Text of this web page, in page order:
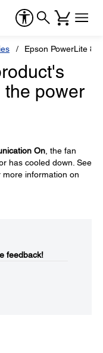
Epson PowerLite
the power
On , the fan
has cooled down. See
more information on
feedback!